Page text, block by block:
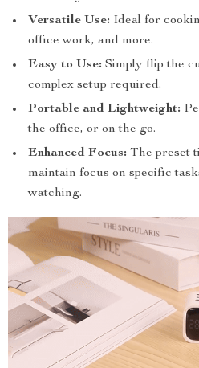
Versatile Use: Ideal for
office work, and more.
Easy to Use: Simply flip the
complex setup required.
Portable and Lightweight:
the office, or on the go.
Enhanced Focus: The preset
maintain focus on specific
watching.